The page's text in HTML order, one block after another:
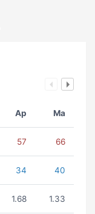
Ap Ma
57 66
34 40
1.68 1.33